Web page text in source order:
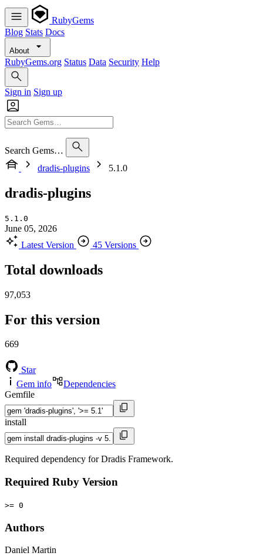
RubyGems
Blog Stats Docs
About
RubyGems.org Status Data Security Help
Sign in Sign up
Search Gems…
dradis-plugins
5.1.0
dradis-plugins
5.1.0
June 05, 2026
Latest Version
45 Versions
Total downloads
97,053
For this version
669
Star
Gem info
Dependencies
Gemfile
install
Required dependency for Dradis Framework.
Required Ruby Version
>= 0
Authors
Daniel Martin